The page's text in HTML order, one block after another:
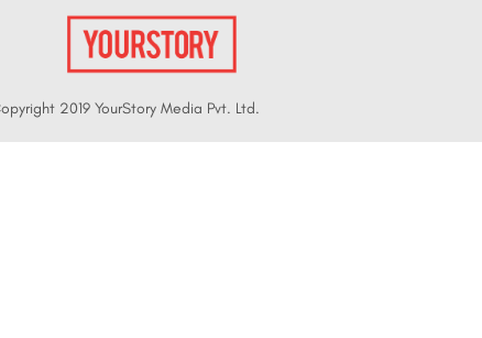
2019 YourStory Media Pvt. Ltd.